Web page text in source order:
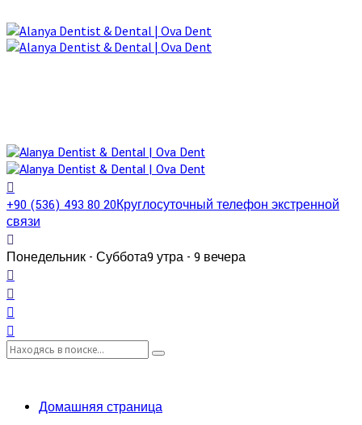
+90 (536) 493 80 20Круглосуточный телефон экстренной
связи
Понедельник - Суббота9 утра - 9 вечера
Домашняя страница